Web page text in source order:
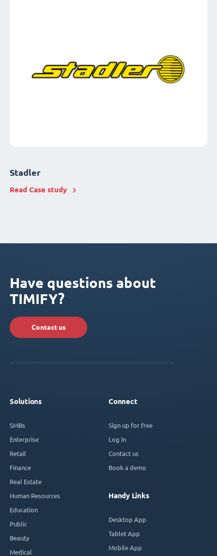
Stadler
Read Case study
Have questions about
TIMIFY?
Contact us
Solutions
SMBs
Enterprise
Retail
Finance
Real Estate
Human Resources
Education
Public
Beauty
Medical
Connect
Sign up for free
Log in
Contact us
Book a demo
Handy Links
Desktop App
Tablet App
Mobile App